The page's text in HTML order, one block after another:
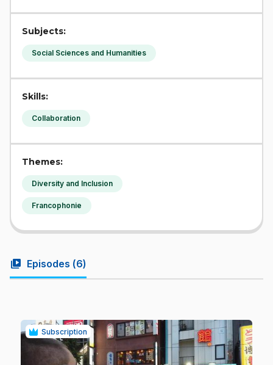
Subjects:
Social Sciences and Humanities
Skills:
Collaboration
Themes:
Diversity and Inclusion
Francophonie
video_library Episodes (6)
Subscription